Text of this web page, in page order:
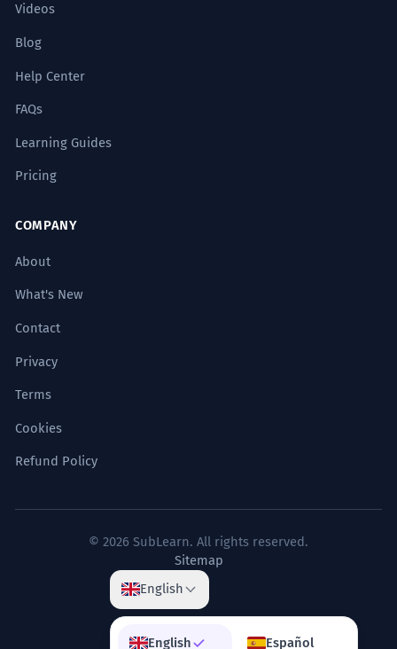
Videos
Blog
Help Center
FAQs
Learning Guides
Pricing
COMPANY
About
What's New
Contact
Privacy
Terms
Cookies
Refund Policy
© 2026 SubLearn. All rights reserved.
Sitemap
English
English Español